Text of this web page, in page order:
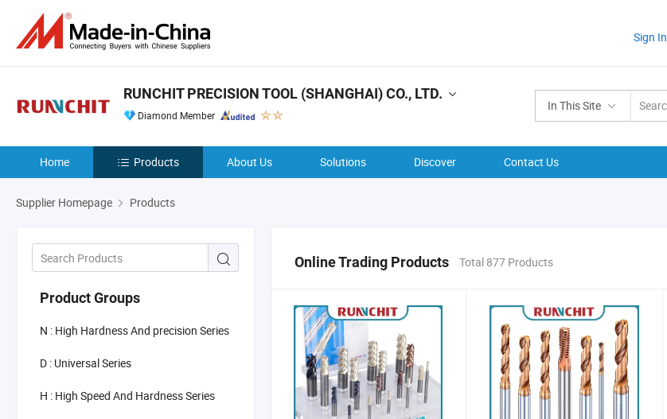
Sign In
In This Site
RUNCHIT PRECISION TOOL (SHANGHAI) CO., LTD.
Diamond Member
Home Products About Us Solutions Discover Contact Us
Supplier Homepage Products
Product Groups
N : High Hardness And precision Series
D : Universal Series
H : High Speed And Hardness Series
Online Trading Products Total 877 Products